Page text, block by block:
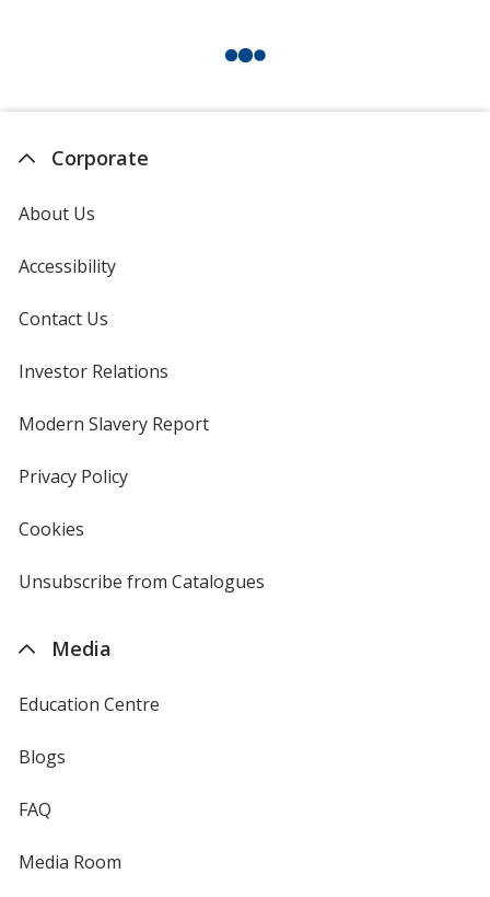
Corporate
About Us
Accessibility
Contact Us
Investor Relations
new
Modern Slavery Reportopens
Privacy Policyfor
Cookies
4imprint
Unsubscribe from Catalogues
Media
Education Centre
Blogs
FAQ
Media Room